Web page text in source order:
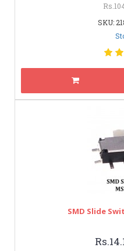
SKU:
SMD Slide